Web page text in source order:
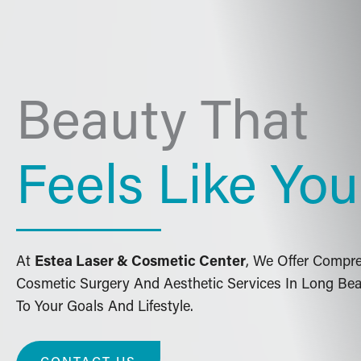
Beauty That
Feels Like You
At Estea Laser & Cosmetic Center, We Offer
Cosmetic Surgery And Aesthetic Services In Long
To Your Goals And Lifestyle.